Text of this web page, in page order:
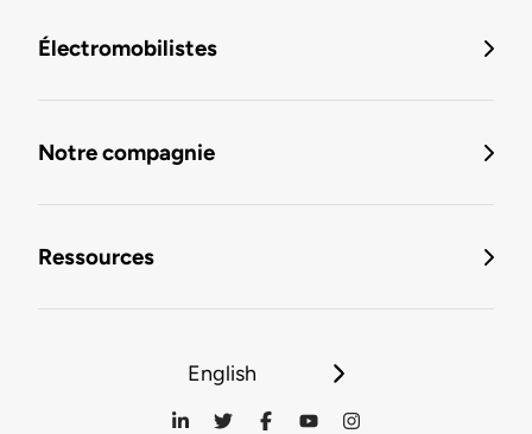
Électromobilistes
Notre compagnie
Ressources
English